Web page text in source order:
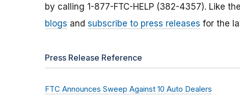
by calling 1-877-FTC-HELP (382-4357). Like
blogs and subscribe to press releases for the
Press Release Reference
FTC Announces Sweep Against 10 Auto Dealers